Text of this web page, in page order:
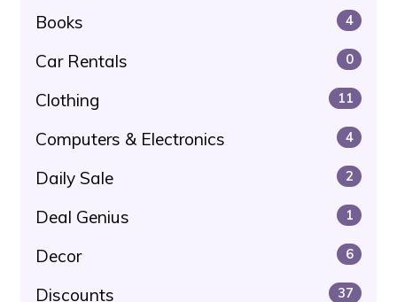
Books 4
Car Rentals 0
Clothing 11
Computers & Electronics 4
Daily Sale 2
Deal Genius 1
Decor 6
Discounts 37